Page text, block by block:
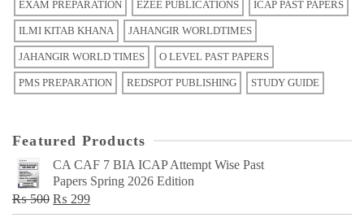
EXAM PREPARATION EZEE PUBLICATIONS ICAP PAST PAPERS
ILMI KITAB KHANA JAHANGIR WORLDTIMES
JAHANGIR WORLD TIMES O LEVEL PAST PAPERS
PMS PREPARATION REDSPOT PUBLISHING STUDY GUIDE
Featured Products
CA CAF 7 BIA ICAP Attempt Wise Past
Papers Spring 2026 Edition
₨500 Original
price
₨ 299Current
price